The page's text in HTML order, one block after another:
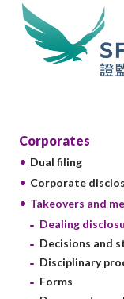
About the
Our role
Regulatory
Who we regulate
How we function
Our Structure
Corporates
Dual filing
Corporate
Takeovers and
Unlisted shares,
Rules
Laws
Codes and
Codes
Guidelines
Circulars
Corporate
SFC's Strategic
Annual reports
Quarterly report
Corporate brochure
News
News
All news
Corporate news
Enforcement news
Other news
Career
Why the SFC
Join us as an
Join us as an
Join us as an Intern
Working at the SFC
Corporates
Dual filing
Corporate
Takeovers and
Dealing
Decisions and
Disciplinary
Forms